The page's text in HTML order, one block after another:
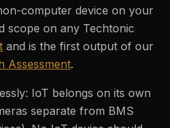
computer device on your
scope on any Techtonic
and is the first output of our
Assessment.
IoT belongs on its own
separate from BMS